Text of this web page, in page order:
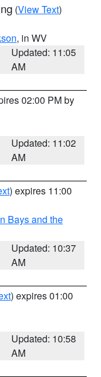
(View Text)
, in WV
Updated: 11:05
AM
02:00 PM by
Updated: 11:02
AM
) expires 11:00
Bays and the
Updated: 10:37
AM
) expires 01:00
Updated: 10:58
AM